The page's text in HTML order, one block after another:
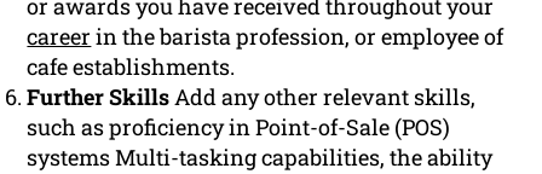
or awards you have received throughout your
career in the barista profession, or employee of
cafe establishments.
Further SkillsAdd any other relevant skills,
such as proficiency in Point-of-Sale (POS)
systems Multi-tasking capabilities, the ability